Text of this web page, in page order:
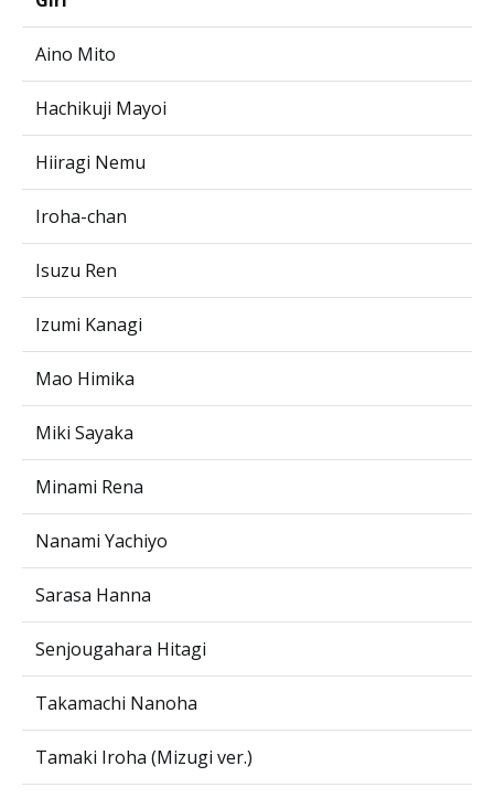
Aino Mito
Hachikuji Mayoi
Hiiragi Nemu
Iroha-chan
Isuzu Ren
Izumi Kanagi
Mao Himika
Miki Sayaka
Minami Rena
Nanami Yachiyo
Sarasa Hanna
Senjougahara Hitagi
Takamachi Nanoha
Tamaki Iroha (Mizugi ver.)